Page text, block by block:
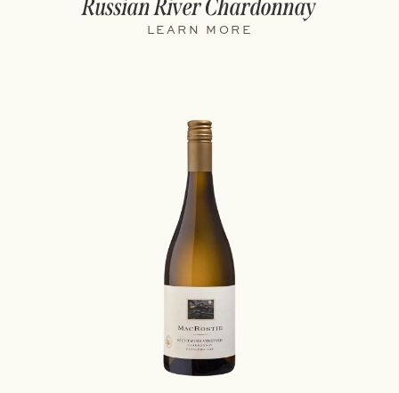
Russian River Chardonnay
LEARN MORE